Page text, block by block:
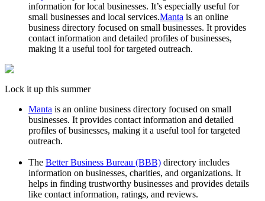
information for local businesses. It’s especially useful for
small businesses and local services.Manta is an online
business directory focused on small businesses. It provides
contact information and detailed profiles of businesses,
making it a useful tool for targeted outreach.
Lock it up this summer
Manta is an online business directory focused on small
businesses. It provides contact information and detailed
profiles of businesses, making it a useful tool for targeted
outreach.
The Better Business Bureau (BBB) directory includes
information on businesses, charities, and organizations. It
helps in finding trustworthy businesses and provides details
like contact information, ratings, and reviews.